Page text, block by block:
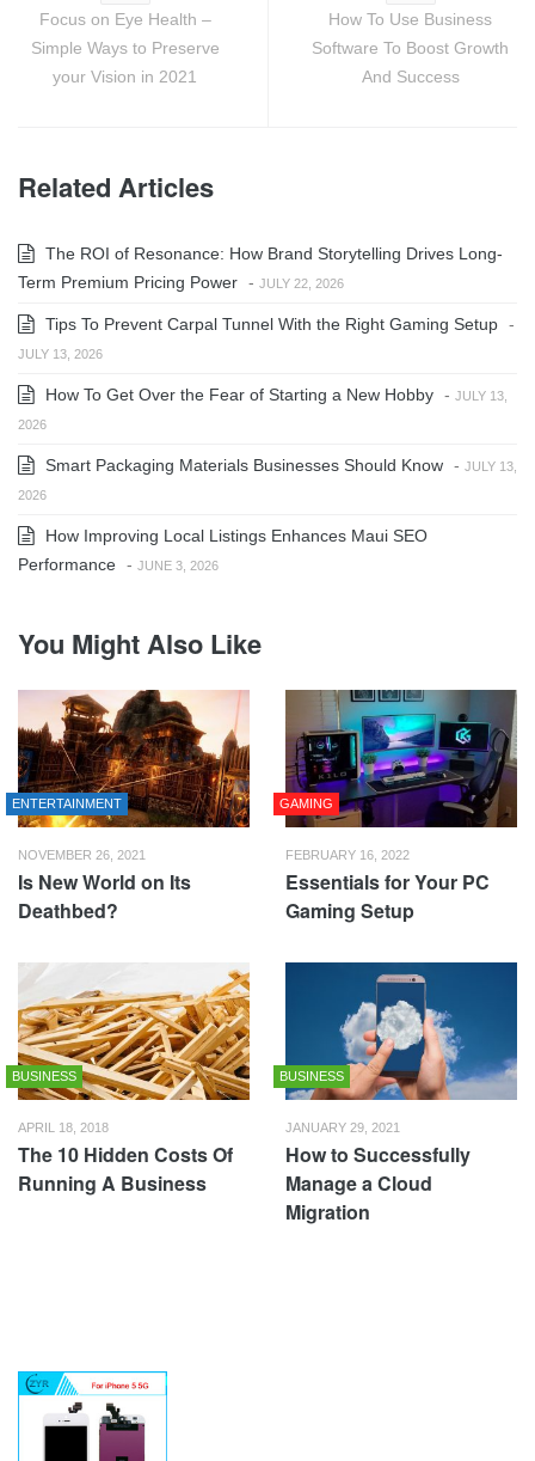
Focus on Eye Health –
Simple Ways to Preserve
your Vision in 2021
How To Use Business
Software To Boost Growth
And Success
Related Articles
The ROI of Resonance: How Brand Storytelling Drives Long-
Term Premium Pricing Power - JULY 22, 2026
Tips To Prevent Carpal Tunnel With the Right Gaming Setup -
JULY 13, 2026
How To Get Over the Fear of Starting a New Hobby - JULY 13,
2026
Smart Packaging Materials Businesses Should Know - JULY 13,
2026
How Improving Local Listings Enhances Maui SEO
Performance - JUNE 3, 2026
You Might Also Like
ENTERTAINMENT
NOVEMBER 26, 2021
Is New World on Its
Deathbed?
GAMING
FEBRUARY 16, 2022
Essentials for Your PC
Gaming Setup
BUSINESS
APRIL 18, 2018
The 10 Hidden Costs Of
Running A Business
BUSINESS
JANUARY 29, 2021
How to Successfully
Manage a Cloud
Migration